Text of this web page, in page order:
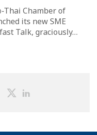
Thai Chamber of
its new SME
Talk, graciously…
ShareShare